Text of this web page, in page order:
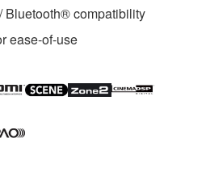
Bluetooth® compatibility
ease-of-use